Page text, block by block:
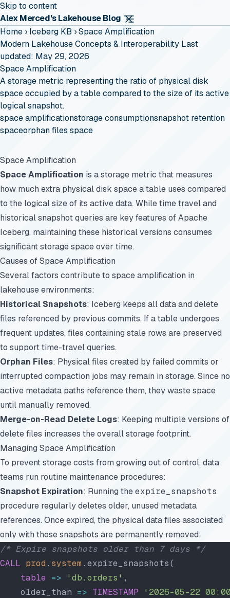
Skip to content
Alex Merced's Lakehouse Blog
Home › Iceberg KB ›Space Amplification
Modern Lakehouse Concepts & Interoperability Last
updated: May 29, 2026
Space Amplification
A storage metric representing the ratio of physical disk
space occupied by a table compared to the size of its active
logical snapshot.
space amplificationstorage consumptionsnapshot retention
spaceorphan files space
Space Amplification
Space Amplification is a storage metric that measures
how much extra physical disk space a table uses compared
to the logical size of its active data. While time travel and
historical snapshot queries are key features of Apache
Iceberg, maintaining these historical versions consumes
significant storage space over time.
Causes of Space Amplification
Several factors contribute to space amplification in
lakehouse environments:
Historical Snapshots: Iceberg keeps all data and delete
files referenced by previous commits. If a table undergoes
frequent updates, files containing stale rows are preserved
to support time-travel queries.
Orphan Files: Physical files created by failed commits or
interrupted compaction jobs may remain in storage. Since no
active metadata paths reference them, they waste space
until manually removed.
Merge-on-Read Delete Logs: Keeping multiple versions of
delete files increases the overall storage footprint.
Managing Space Amplification
To prevent storage costs from growing out of control, data
teams run routine maintenance procedures:
Snapshot Expiration: Running theexpire_snapshots
procedure regularly deletes older, unused metadata
references. Once expired, the physical data files associated
only with those snapshots are permanently removed:
/* Expire snapshots older than 7 days */
CALL prod . system .expire_snapshots(
    table
=> 'db.orders' ,
    older_than
=> TIMESTAMP '2026-05-22